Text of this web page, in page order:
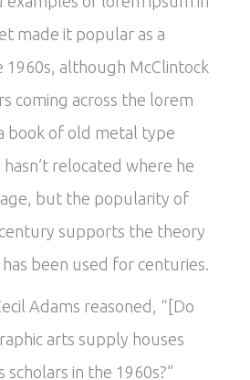
made it popular as a
although McClintock
coming across the lorem
book of old metal type
hasn’t relocated where he
but the popularity of
supports the theory
been used for centuries.
Adams reasoned, “[Do
arts supply houses
scholars in the 1960s?”